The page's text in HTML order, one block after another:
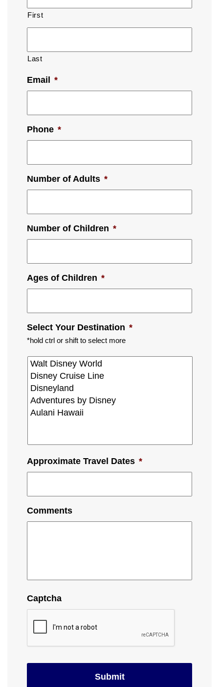
First
Last
Email *
Phone *
Number of Adults *
Number of Children *
Ages of Children *
Select Your Destination *
*hold ctrl or shift to select more
Approximate Travel Dates *
Comments
Captcha